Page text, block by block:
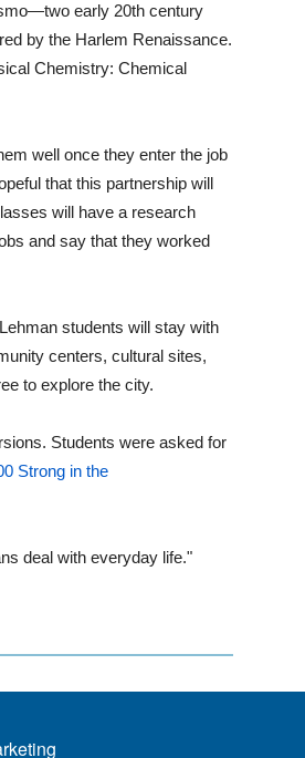
early 20th century
by the Harlem Renaissance.
Chemistry: Chemical
well once they enter the job
that this partnership will
will have a research
and say that they worked
students will stay with
centers, cultural sites,
to explore the city.
Students were asked for
Strong in the
deal with everyday life."